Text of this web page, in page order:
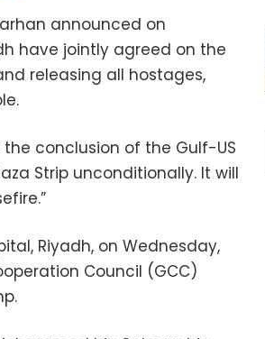
announced on
have jointly agreed on the
releasing all hostages,
conclusion of the Gulf-US
Strip unconditionally. It will
Riyadh, on Wednesday,
Council (GCC)